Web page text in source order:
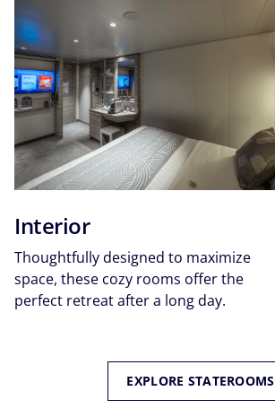
Interior
Thoughtfully designed to maximize
space, these cozy rooms offer the
perfect retreat after a long day.
EXPLORE STATEROOMS